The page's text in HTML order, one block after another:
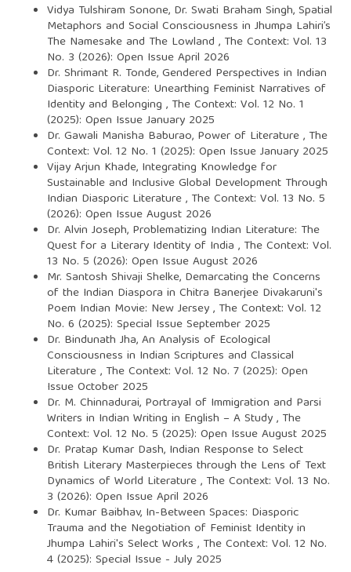
Vidya Tulshiram Sonone, Dr. Swati Braham Singh,Spatial
Metaphors and Social Consciousness in Jhumpa Lahiri’s
The Namesake and The Lowland , The Context: Vol. 13
No. 3 (2026): Open Issue April 2026
Dr. Shrimant R. Tonde,Gendered Perspectives in Indian
Diasporic Literature: Unearthing Feminist Narratives of
Identity and Belonging , The Context: Vol. 12 No. 1
(2025): Open Issue January 2025
Dr. Gawali Manisha Baburao, Power of Literature, The
Context: Vol. 12 No. 1 (2025): Open Issue January 2025
Vijay Arjun Khade, Integrating Knowledge for
Sustainable and Inclusive Global Development Through
Indian Diasporic Literature, The Context: Vol. 13 No. 5
(2026): Open Issue August 2026
Dr. Alvin Joseph, Problematizing Indian Literature: The
Quest for a Literary Identity of India , The Context: Vol.
13 No. 5 (2026): Open Issue August 2026
Mr. Santosh Shivaji Shelke, Demarcating the Concerns
of the Indian Diaspora in Chitra Banerjee Divakaruni's
Poem Indian Movie: New Jersey, The Context: Vol. 12
No. 6 (2025): Special Issue September 2025
Dr. Bindunath Jha,An Analysis of Ecological
Consciousness in Indian Scriptures and Classical
Literature, The Context: Vol. 12 No. 7 (2025): Open
Issue October 2025
Dr. M. Chinnadurai, Portrayal of Immigration and Parsi
Writers in Indian Writing in English – A Study, The
Context: Vol. 12 No. 5 (2025): Open Issue August 2025
Dr. Pratap Kumar Dash, Indian Response to Select
British Literary Masterpieces through the Lens of Text
Dynamics of World Literature, The Context: Vol. 13 No.
3 (2026): Open Issue April 2026
Dr. Kumar Baibhav, In-Between Spaces: Diasporic
Trauma and the Negotiation of Feminist Identity in
Jhumpa Lahiri's Select Works , The Context: Vol. 12 No.
4 (2025): Special Issue - July 2025